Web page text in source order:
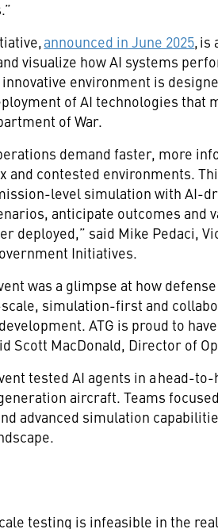
announced in June 2025, is
visualize how AI systems
environment is
of AI technologies that
of War.
demand faster, more
and contested environments.
level simulation with AI-
anticipate outcomes and
deployed,” said Mike Pedaci,
Initiatives.
was a glimpse at how
simulation-first and
ATG is proud to
Scott MacDonald, Director of
tested AI agents in a head-
aircraft. Teams
advanced simulation
testing is infeasible in the